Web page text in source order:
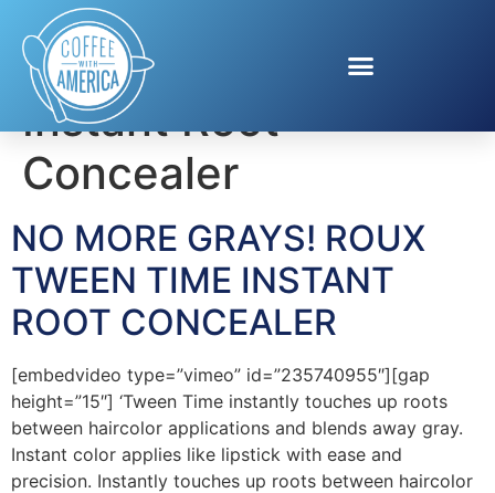
Tag:Tween Time
Instant Root
Concealer
NO MORE GRAYS! ROUX
TWEEN TIME INSTANT
ROOT CONCEALER
[embedvideo type=”vimeo” id=”235740955″][gap
height=”15″] ‘Tween Time instantly touches up roots
between haircolor applications and blends away gray.
Instant color applies like lipstick with ease and
precision. Instantly touches up roots between haircolor